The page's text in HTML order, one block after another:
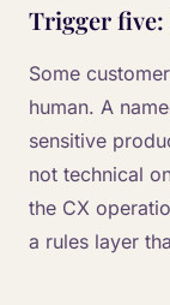
Trigger five:
Some
human. A
sensitive
not technical
the CX
a rules layer